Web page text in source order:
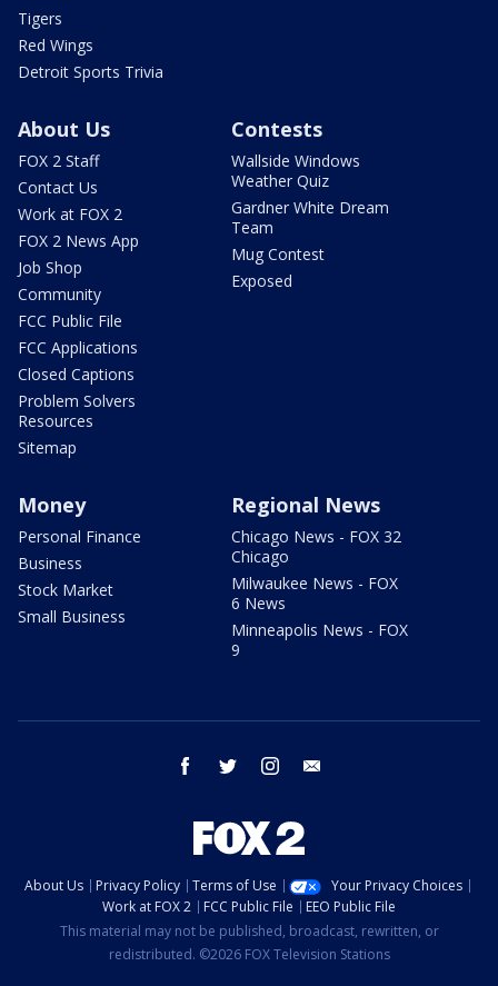
Tigers
Red Wings
Detroit Sports Trivia
About Us
FOX 2 Staff
Contact Us
Work at FOX 2
FOX 2 News App
Job Shop
Community
FCC Public File
FCC Applications
Closed Captions
Problem Solvers
Resources
Sitemap
Contests
Wallside Windows
Weather Quiz
Gardner White Dream
Team
Mug Contest
Exposed
Money
Personal Finance
Business
Stock Market
Small Business
Regional News
Chicago News - FOX 32
Chicago
Milwaukee News - FOX
6 News
Minneapolis News - FOX
9
facebook twitter instagram
About Us Privacy Policy Terms of Use
Your Privacy Choices
Work at FOX 2
FCC Public File
EEO Public File
This material may not be published, broadcast, rewritten, or
redistributed. ©2026 FOX Television Stations